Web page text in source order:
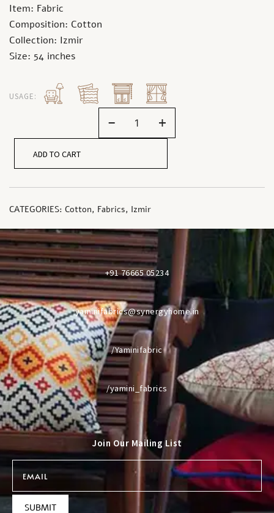
Item: Fabric
Composition: Cotton
Collection: Izmir
Size: 54 inches
USAGE:
- +
ADD TO CART
CATEGORIES: Cotton, Fabrics, Izmir
+91 76665 05234
yaminifabrics@synergyhome.in
/Yaminifabric
/yamini_fabrics
Join Our Mailing List